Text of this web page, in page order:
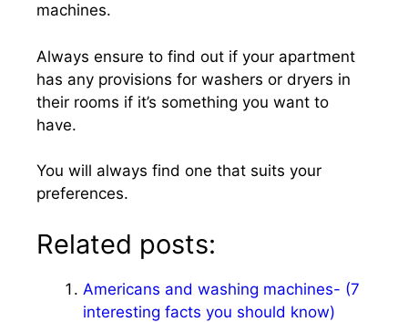
machines.
Always ensure to find out if your apartment
has any provisions for washers or dryers in
their rooms if it’s something you want to
have.
You will always find one that suits your
preferences.
Related posts:
Americans and washing machines- (7
interesting facts you should know)